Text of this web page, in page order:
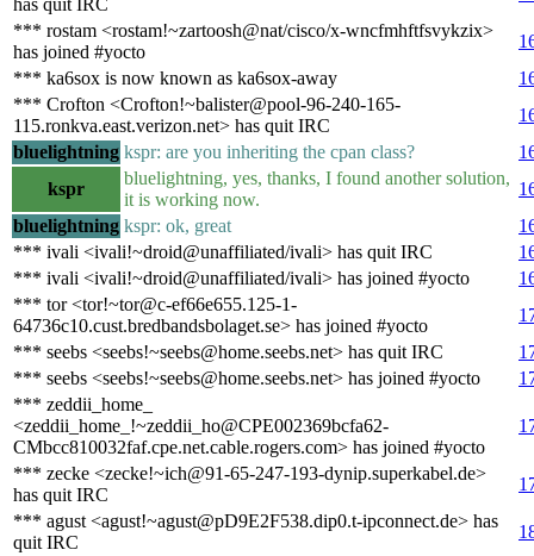
*** rostam <rostam!~zartoosh@nat/cisco/x-wncfmhftfsvykzix>
has joined #yocto
*** ka6sox is now known as ka6sox-away
*** Crofton <Crofton!~balister@pool-96-240-165-
115.ronkva.east.verizon.net> has quit IRC
bluelightning kspr: are you inheriting the cpan class?
kspr
bluelightning, yes, thanks, I found another solution,
it is working now.
bluelightning kspr: ok, great
*** ivali <ivali!~droid@unaffiliated/ivali> has quit IRC
*** ivali <ivali!~droid@unaffiliated/ivali> has joined #yocto
*** tor <tor!~tor@c-ef66e655.125-1-
64736c10.cust.bredbandsbolaget.se> has joined #yocto
*** seebs <seebs!~seebs@home.seebs.net> has quit IRC
*** seebs <seebs!~seebs@home.seebs.net> has joined #yocto
*** zeddii_home_
<zeddii_home_!~zeddii_ho@CPE002369bcfa62-
CMbcc810032faf.cpe.net.cable.rogers.com> has joined #yocto
*** zecke <zecke!~ich@91-65-247-193-dynip.superkabel.de>
has quit IRC
*** agust <agust!~agust@pD9E2F538.dip0.t-ipconnect.de> has
quit IRC